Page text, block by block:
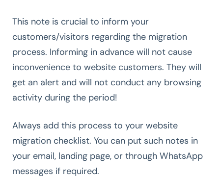
This note is crucial to inform your
customers/visitors regarding the migration
process. Informing in advance will not cause
inconvenience to website customers. They will
get an alert and will not conduct any browsing
activity during the period!
Always add this process to your website
migration checklist. You can put such notes in
your email, landing page, or through WhatsApp
messages if required.